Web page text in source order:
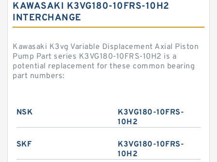
KAWASAKI K3VG180-10FRS-10H2
INTERCHANGE
Kawasaki K3vg Variable Displacement Axial Piston
Pump Part series K3VG180-10FRS-10H2 is a
potential replacement for these common bearing
part numbers:
NSK
K3VG180-10FRS-
10H2
SKF
K3VG180-10FRS-
10H2